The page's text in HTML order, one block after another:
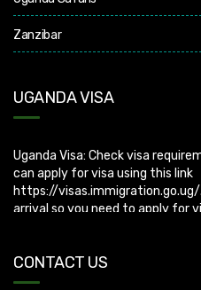
Zanzibar
UGANDA VISA
Uganda Visa: Check visa
can apply for visa using this link
arrival so you need to apply for
CONTACT US